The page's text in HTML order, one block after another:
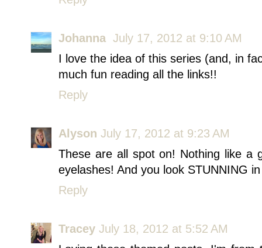
Johanna July 17, 2012 at 9:10 AM
I love the idea of this series (and, in
much fun reading all the links!!
Reply
Alyson July 17, 2012 at 9:23 AM
These are all spot on! Nothing like a
eyelashes! And you look STUNNING
Reply
Tracey July 18, 2012 at 5:52 AM